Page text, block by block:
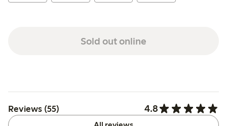
Sold out online
Reviews (55) 4.8